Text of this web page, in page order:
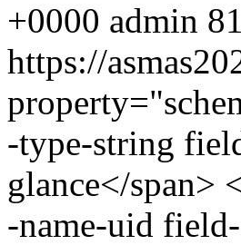
+0000 admin
https://
-type-string
glance</span>
-name-uid